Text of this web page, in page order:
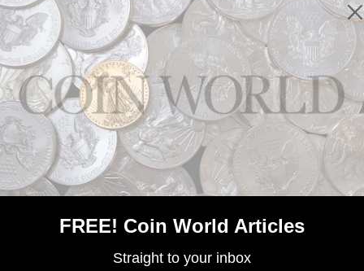
Proof ofThe Smithyvignette featuring a blacksmith
working on a horseshoe, Lot 1133, Choice
Uncirculated.
Circa 1830s $10 obsolete note proof for the Bank of
the State of Arkansas (Batesville), Lot 1145,About
Uncirculated to Uncirculated, “light wrinkles on the
edges due to glue.”
1854 $2 obsolete note proof for the Conway Bank
(Massachusetts), Lot 1187,choice to gem
Uncirculated, “light bleed through from back archival
Circa 1830s $1 obsolete note proof for the Cheshire
Bank (Keene, N.H.), Lot 1227,
choice to gem
FREE! Coin World Articles
Straight to your inbox